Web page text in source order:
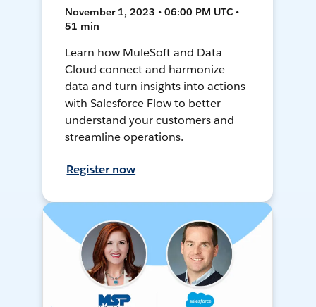
November 1, 2023 • 06:00 PM UTC •
51 min
Learn how MuleSoft and Data
Cloud connect and harmonize
data and turn insights into actions
with Salesforce Flow to better
understand your customers and
streamline operations.
Register now